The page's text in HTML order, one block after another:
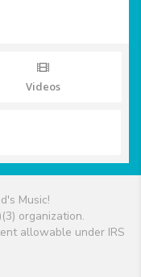
Videos
Music!
organization.
allowable under IRS